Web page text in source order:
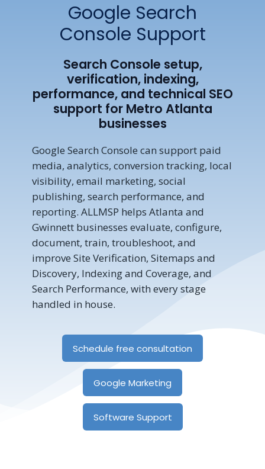
Google Search
Console Support
Search Console setup,
verification, indexing,
performance, and technical SEO
support for Metro Atlanta
businesses
Google Search Console can support paid
media, analytics, conversion tracking, local
visibility, email marketing, social
publishing, search performance, and
reporting. ALLMSP helps Atlanta and
Gwinnett businesses evaluate, configure,
document, train, troubleshoot, and
improve Site Verification, Sitemaps and
Discovery, Indexing and Coverage, and
Search Performance, with every stage
handled in house.
Schedule free consultation
Google Marketing
Software Support